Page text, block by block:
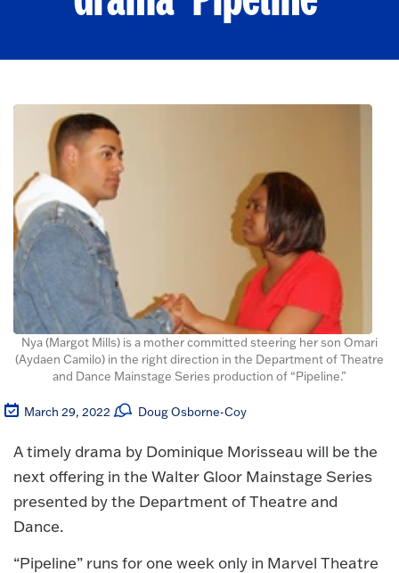
Nya (Margot Mills) is a mother committed steering her son Omari
(Aydaen Camilo) in the right direction in the Department of Theatre
and Dance Mainstage Series production of “Pipeline.”
March 29, 2022 Doug Osborne-Coy
A timely drama by Dominique Morisseau will be the
next offering in the Walter Gloor Mainstage Series
presented by the Department of Theatre and
Dance.
“Pipeline” runs for one week only in Marvel Theatre